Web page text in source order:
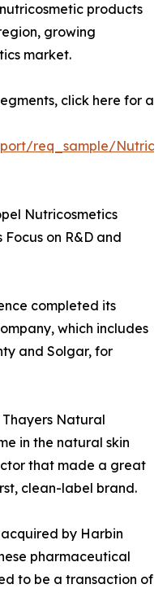
products
growing
market.
click here for a
req_sample/
Nutricosmetics
on R&D and
completed its
which includes
and Solgar, for
Thayers Natural
in the natural skin
that made a great
clean-label brand.
acquired by Harbin
pharmaceutical
to be a transaction of